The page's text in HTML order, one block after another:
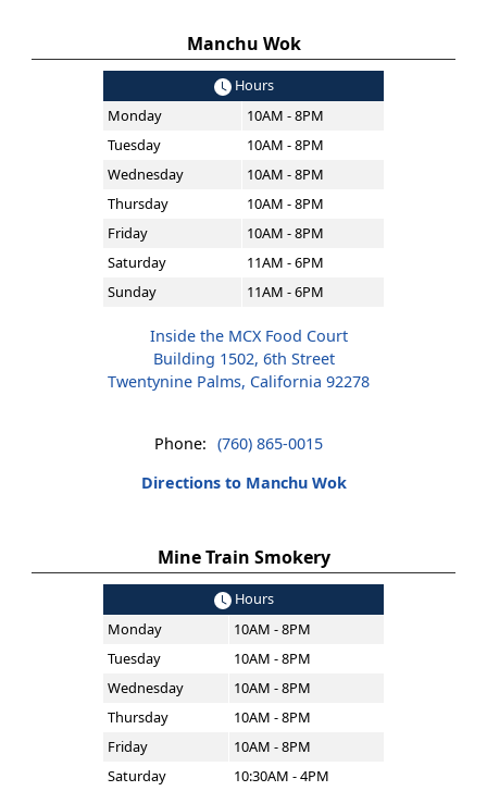
Manchu Wok
Hours
Monday
10AM - 8PM
Tuesday
10AM - 8PM
Wednesday
10AM - 8PM
Thursday
10AM - 8PM
Friday
10AM - 8PM
Saturday
11AM - 6PM
Sunday
11AM - 6PM
Inside the MCX Food Court
Building 1502, 6th Street
Twentynine Palms, California 92278
Phone: (760) 865-0015
Directions to Manchu Wok
Mine Train Smokery
Hours
Monday
10AM - 8PM
Tuesday
10AM - 8PM
Wednesday
10AM - 8PM
Thursday
10AM - 8PM
Friday
10AM - 8PM
Saturday
10:30AM - 4PM